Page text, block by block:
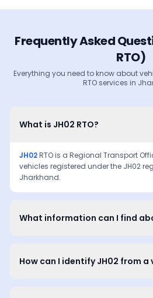
Frequently Asked
RTO)
Everything you need to know about
RTO services in
What is JH02 RTO?
JH02RTO is a Regional Transport
vehicles registered under the JH02
Jharkhand.
What information can I find
How can I identify JH02 from a